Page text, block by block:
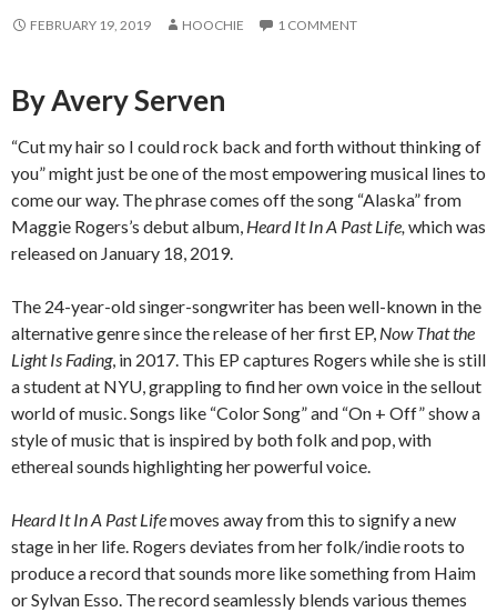
FEBRUARY 19, 2019 HOOCHIE 1 COMMENT
By Avery Serven
“Cut my hair so I could rock back and forth without thinking of
you” might just be one of the most empowering musical lines to
come our way. The phrase comes off the song “Alaska” from
Maggie Rogers’s debut album, Heard It In A Past Life, which was
released on January 18, 2019.
The 24-year-old singer-songwriter has been well-known in the
alternative genre since the release of her first EP, Now That the
Light Is Fading, in 2017. This EP captures Rogers while she is still
a student at NYU, grappling to find her own voice in the sellout
world of music. Songs like “Color Song” and “On + Off” show a
style of music that is inspired by both folk and pop, with
ethereal sounds highlighting her powerful voice.
Heard It In A Past Lifemoves away from this to signify a new
stage in her life. Rogers deviates from her folk/indie roots to
produce a record that sounds more like something from Haim
or Sylvan Esso. The record seamlessly blends various themes